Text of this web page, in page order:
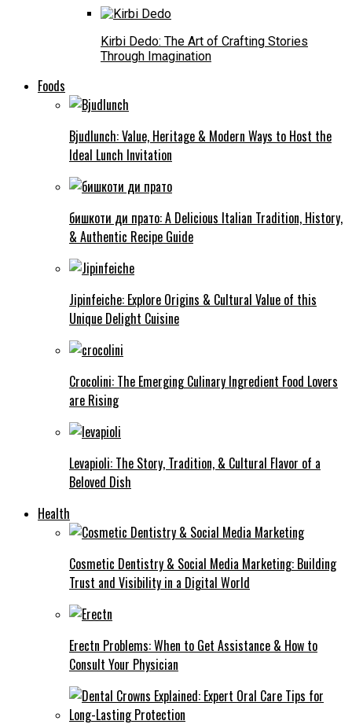
Kirbi Dedo: The Art of Crafting Stories
Through Imagination
Foods
Bjudlunch: Value, Heritage & Modern Ways to Host the
Ideal Lunch Invitation
бишкоти ди прато: A Delicious Italian Tradition, History,
& Authentic Recipe Guide
Jipinfeiche: Explore Origins & Cultural Value of this
Unique Delight Cuisine
Crocolini: The Emerging Culinary Ingredient Food Lovers
are Rising
Levapioli: The Story, Tradition, & Cultural Flavor of a
Beloved Dish
Health
Cosmetic Dentistry & Social Media Marketing: Building
Trust and Visibility in a Digital World
Erectn Problems: When to Get Assistance & How to
Consult Your Physician